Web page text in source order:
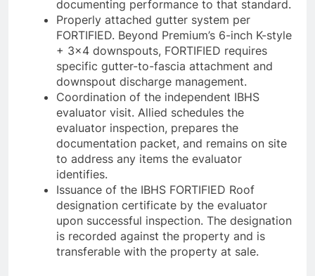
documenting performance to that standard.
Properly attached gutter system per
FORTIFIED. Beyond Premium’s 6-inch K-style
+ 3×4 downspouts, FORTIFIED requires
specific gutter-to-fascia attachment and
downspout discharge management.
Coordination of the independent IBHS
evaluator visit. Allied schedules the
evaluator inspection, prepares the
documentation packet, and remains on site
to address any items the evaluator
identifies.
Issuance of the IBHS FORTIFIED Roof
designation certificate by the evaluator
upon successful inspection. The designation
is recorded against the property and is
transferable with the property at sale.